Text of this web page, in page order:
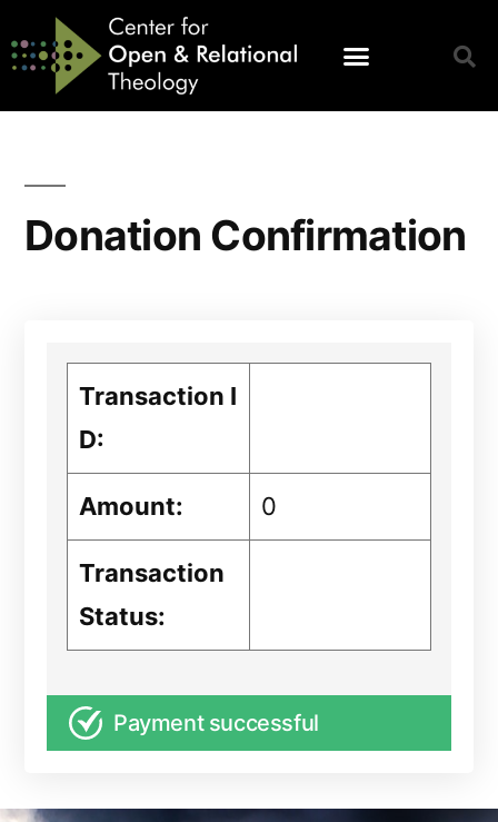
Donation Confirmation
Transaction I
D:
Amount: 0
Transaction
Status:
Payment successful